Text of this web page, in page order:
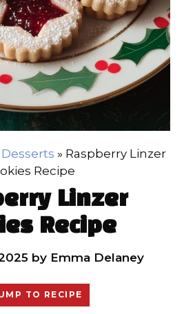
Desserts » Raspberry Linzer
Recipe
Linzer
Recipe
by Emma Delaney
TO RECIPE